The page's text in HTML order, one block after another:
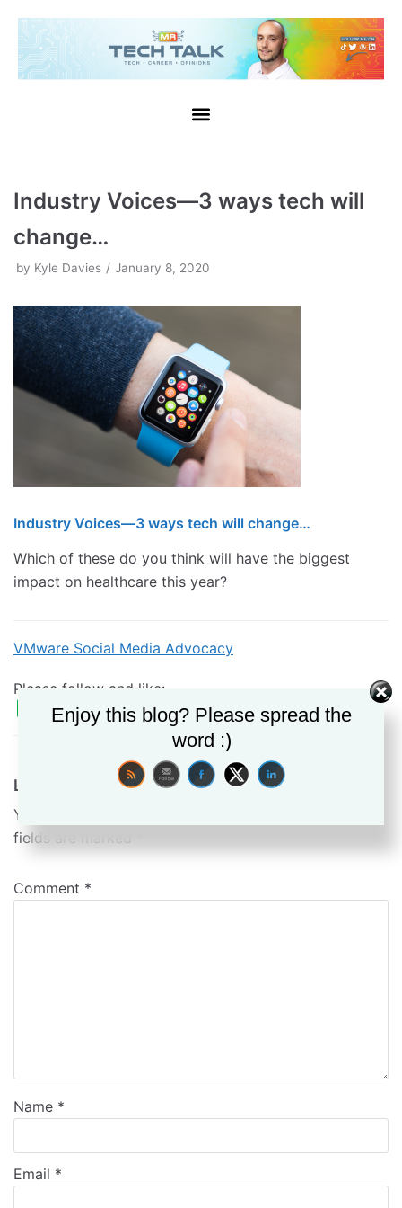
Skip
to
content
Industry Voices—3 ways tech will
change…
by Kyle Davies January 8, 2020
Industry Voices—3 ways tech will change…
Which of these do you think will have the biggest
impact on healthcare this year?
VMware Social Media Advocacy
Please follow and like:
Leave a Reply
Your email address will not be published.
fields are marked
Comment *
Name *
Email *
Enjoy this blog? Please spread the
word :)